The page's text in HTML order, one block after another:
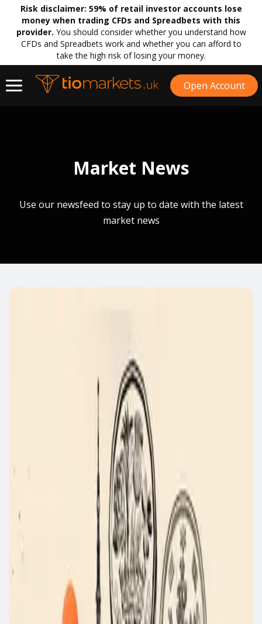
Risk disclaimer: 59% of retail investor accounts lose
money when trading CFDs and Spreadbets with this
provider. You should consider whether you understand how
CFDs and Spreadbets work and whether you can afford to
take the high risk of losing your money.
Open Account
Market News
Use our newsfeed to stay up to date with the latest
market news